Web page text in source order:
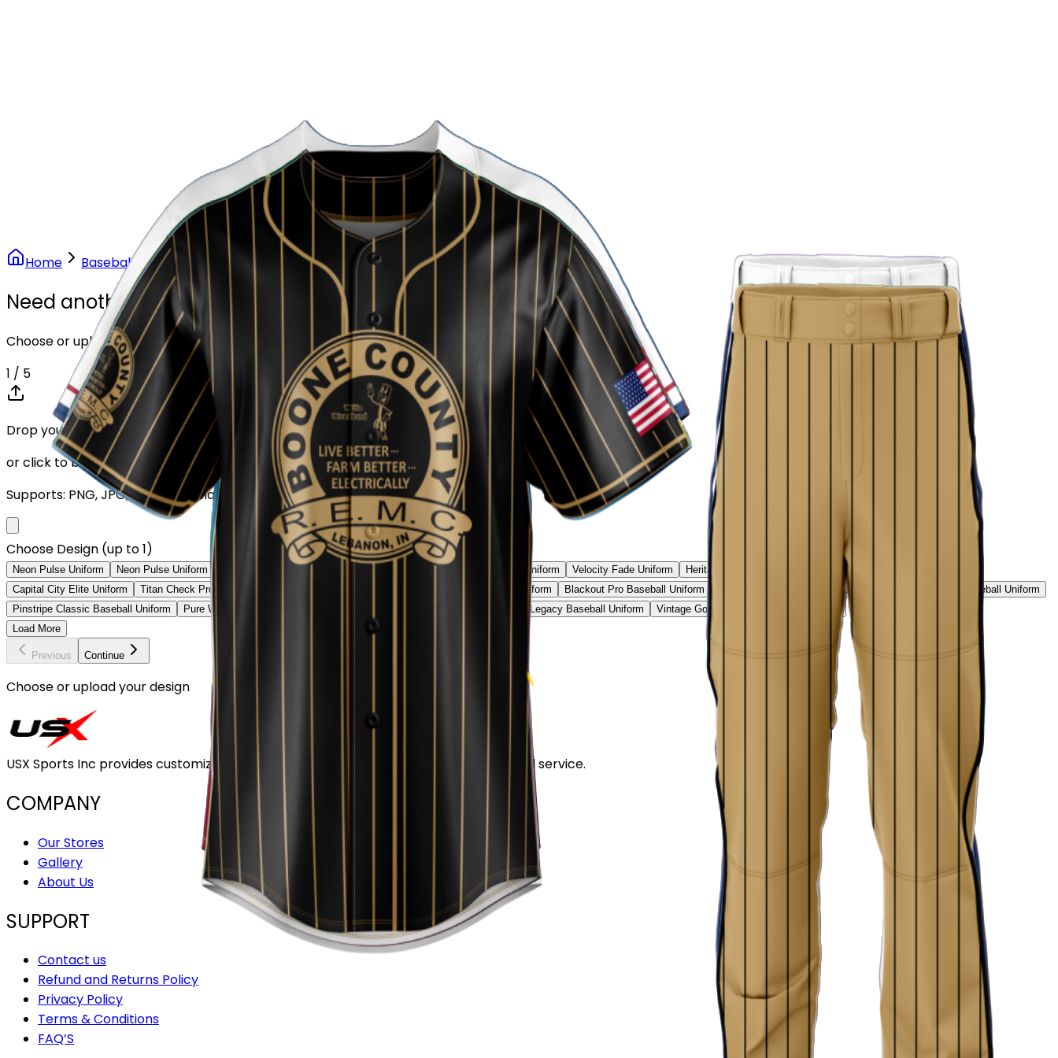
Home Baseball Vintage Gold Pinstripe Baseball Uniform
Need another design?
Choose or upload your design
1 / 5
Drop your Design here (up to 1)
or click to browse
Supports: PNG, JPG, SVG, PDF (Max 10MB)
Choose Design (up to 1)
Neon Pulse Uniform Neon Pulse Uniform Digital Camo Pro Uniform Phantom Strike Uniform Velocity Fade Uniform Heritage Script Uniform
Capital City Elite Uniform
Titan Check Pro Uniform Neon Camo Baseball Uniform Blackout Pro Baseball Uniform Ice White Classic Baseball Uniform
Midnight Black Baseball Uniform
Pinstripe Classic Baseball Uniform
Pure White Baseball Uniform Black Gold Legacy Baseball Uniform
Vintage Gold Pinstripe Baseball Uniform
Load More
Previous Continue
Choose or upload your design
USX Sports Inc provides customizable team uniforms that stand out for its quality and service.
COMPANY
Our Stores
Gallery
About Us
SUPPORT
Contact us
Refund and Returns Policy
Privacy Policy
Terms & Conditions
FAQ’S